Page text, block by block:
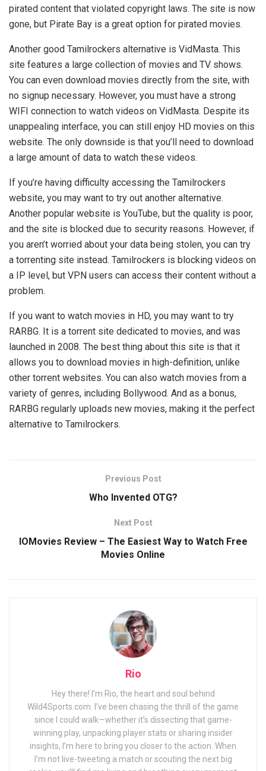
pirated content that violated copyright laws. The site is now
gone, but Pirate Bay is a great option for pirated movies.
Another good Tamilrockers alternative is VidMasta. This
site features a large collection of movies and TV shows.
You can even download movies directly from the site, with
no signup necessary. However, you must have a strong
WIFI connection to watch videos on VidMasta. Despite its
unappealing interface, you can still enjoy HD movies on this
website. The only downside is that you’ll need to download
a large amount of data to watch these videos.
If you’re having difficulty accessing the Tamilrockers
website, you may want to try out another alternative.
Another popular website is YouTube, but the quality is poor,
and the site is blocked due to security reasons. However, if
you aren’t worried about your data being stolen, you can try
a torrenting site instead. Tamilrockers is blocking videos on
a IP level, but VPN users can access their content without a
problem.
If you want to watch movies in HD, you may want to try
RARBG. It is a torrent site dedicated to movies, and was
launched in 2008. The best thing about this site is that it
allows you to download movies in high-definition, unlike
other torrent websites. You can also watch movies from a
variety of genres, including Bollywood. And as a bonus,
RARBG regularly uploads new movies, making it the perfect
alternative to Tamilrockers.
Previous Post
Who Invented OTG?
Next Post
IOMovies Review – The Easiest Way to Watch Free
Movies Online
Rio
Hey there! I’m Rio, the heart and soul behind
Wild4Sports.com. I’ve been chasing the thrill of the game
since I could walk—whether it’s dissecting that game-
winning play, unpacking player stats or sharing insider
insights, I’m here to bring you closer to the action. When
I’m not live-tweeting a match or scouting the next big